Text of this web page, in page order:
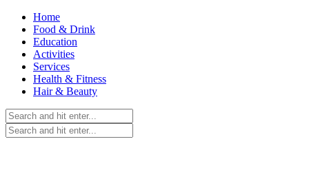
Home
Food & Drink
Education
Activities
Services
Health & Fitness
Hair & Beauty